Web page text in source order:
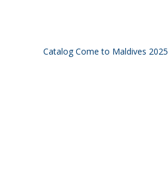
Catalog Come to Maldives 2025